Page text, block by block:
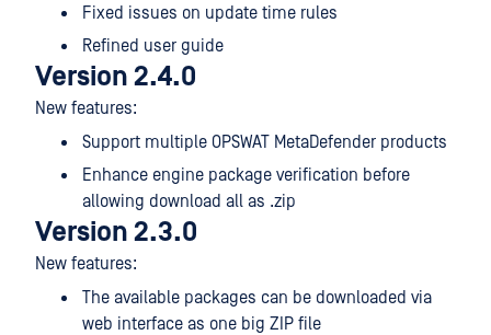
Fixed issues on update time rules
Refined user guide
Version 2.4.0
New features:
Support multiple OPSWAT MetaDefender products
Enhance engine package verification before
allowing download all as .zip
Version 2.3.0
New features:
The available packages can be downloaded via
web interface as one big ZIP file